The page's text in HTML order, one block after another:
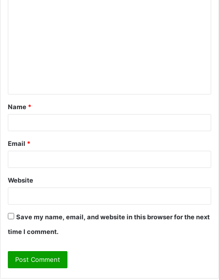
t
*
Name *
Email *
Website
Save my name, email, and website in this browser for the next
time I comment.